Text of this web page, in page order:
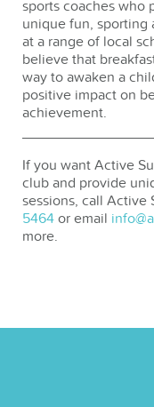
sports coaches who
unique fun, sporting
at a range of local
believe that
way to awaken a
positive impact on
achievement.
If you want Active
club and provide
sessions, call Active
5464 or email
more.